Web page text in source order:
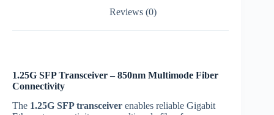
Reviews (0)
1.25G SFP Transceiver – 850nm Multimode Fiber
Connectivity
The 1.25G SFP transceiver enables reliable Gigabit